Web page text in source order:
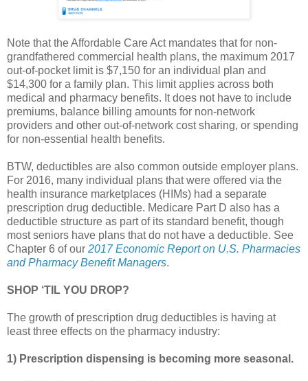
Note that the Affordable Care Act mandates that for non-
grandfathered commercial health plans, the maximum 2017
out-of-pocket limit is $7,150 for an individual plan and
$14,300 for a family plan. This limit applies across both
medical and pharmacy benefits. It does not have to include
premiums, balance billing amounts for non-network
providers and other out-of-network cost sharing, or spending
for non-essential health benefits.
BTW, deductibles are also common outside employer plans.
For 2016, many individual plans that were offered via the
health insurance marketplaces (HIMs) had a separate
prescription drug deductible. Medicare Part D also has a
deductible structure as part of its standard benefit, though
most seniors have plans that do not have a deductible. See
Chapter 6 of our 2017 Economic Report on U.S. Pharmacies
and Pharmacy Benefit Managers.
SHOP ‘TIL YOU DROP?
The growth of prescription drug deductibles is having at
least three effects on the pharmacy industry:
1) Prescription dispensing is becoming more seasonal.